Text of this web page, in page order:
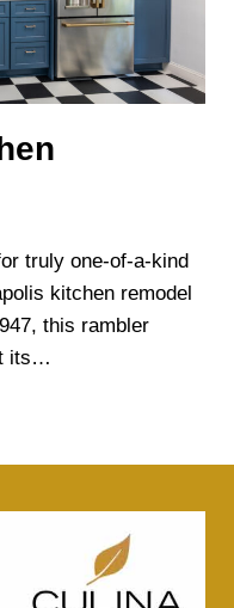
truly one-of-a-kind
kitchen remodel
this rambler
its…